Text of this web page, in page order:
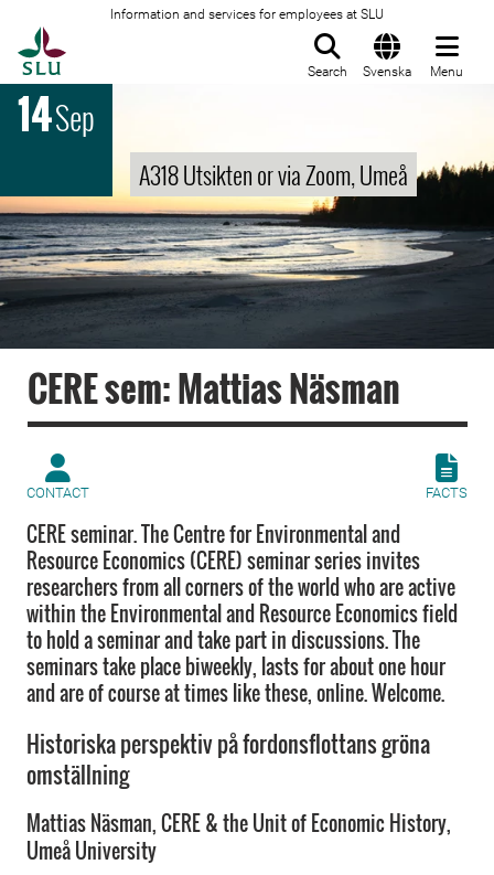
Information and services for employees at SLU
Search Svenska Menu
14Sep
A318 Utsikten or via Zoom, Umeå
CERE sem: Mattias Näsman
CONTACT FACTS
CERE seminar. The Centre for Environmental and
Resource Economics (CERE) seminar series invites
researchers from all corners of the world who are active
within the Environmental and Resource Economics field
to hold a seminar and take part in discussions. The
seminars take place biweekly, lasts for about one hour
and are of course at times like these, online. Welcome.
Historiska perspektiv på fordonsflottans gröna
omställning
Mattias Näsman, CERE & the Unit of Economic History,
Umeå University